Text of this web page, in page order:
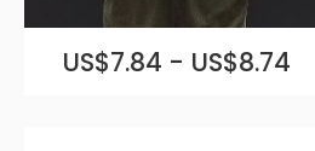
US$7.84 - US$8.74